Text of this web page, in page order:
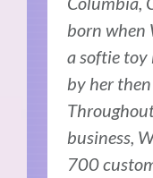
born when
a softie toy
by her
business,
700